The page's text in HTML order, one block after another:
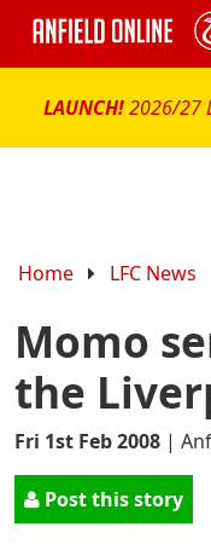
LAUNCH!2026/27
Home LFC News
Momo
the
Fri 1st Feb 2008 |
Post this story